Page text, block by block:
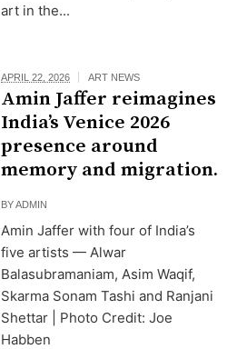
art in the...
APRIL 22, 2026 ART NEWS
Amin Jaffer reimagines
India’s Venice 2026
presence around
memory and migration.
BYADMIN
Amin Jaffer with four of India’s
five artists — Alwar
Balasubramaniam, Asim Waqif,
Skarma Sonam Tashi and Ranjani
Shettar | Photo Credit: Joe
Habben